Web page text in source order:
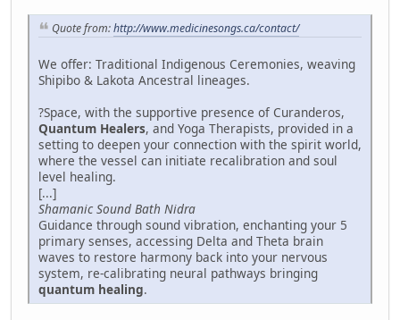
Quote from:http://www.medicinesongs.ca/contact/
We offer: Traditional Indigenous Ceremonies, weaving
Shipibo & Lakota Ancestral lineages.
?Space, with the supportive presence of Curanderos,
Quantum Healers, and Yoga Therapists, provided in a
setting to deepen your connection with the spirit world,
where the vessel can initiate recalibration and soul
level healing.
[...]
Shamanic Sound Bath Nidra
Guidance through sound vibration, enchanting your 5
primary senses, accessing Delta and Theta brain
waves to restore harmony back into your nervous
system, re-calibrating neural pathways bringing
quantum healing.